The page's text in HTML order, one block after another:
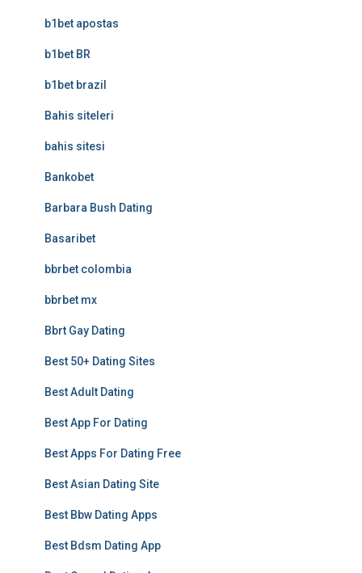
b1bet apostas
b1bet BR
b1bet brazil
Bahis siteleri
bahis sitesi
Bankobet
Barbara Bush Dating
Basaribet
bbrbet colombia
bbrbet mx
Bbrt Gay Dating
Best 50+ Dating Sites
Best Adult Dating
Best App For Dating
Best Apps For Dating Free
Best Asian Dating Site
Best Bbw Dating Apps
Best Bdsm Dating App